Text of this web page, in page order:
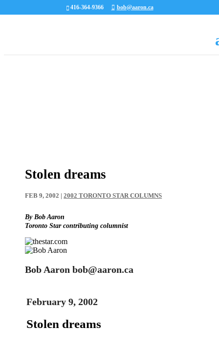
416-364-9366 bob@aaron.ca
Stolen dreams
FEB 9, 2002 |2002 TORONTO STAR COLUMNS
By Bob Aaron
Toronto Star contributing columnist
Bob Aaron bob@aaron.ca
February 9, 2002
Stolen dreams